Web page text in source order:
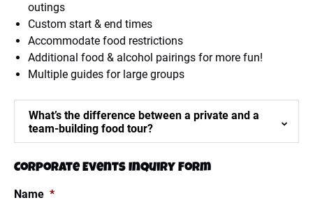
outings
Custom start & end times
Accommodate food restrictions
Additional food & alcohol pairings for more fun!
Multiple guides for large groups
What’s the difference between a private and a
team-building food tour?
Corporate Events Inquiry Form
Name *